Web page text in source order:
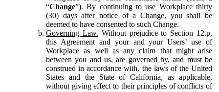
“Change”). By continuing to use Workplace thirty
(30) days after notice of a Change, you shall be
deemed to have consented to such Change.
Governing Law. Without prejudice to Section 12.p,
this Agreement and your and your Users’ use of
Workplace as well as any claim that might arise
between you and us, are governed by, and must be
construed in accordance with, the laws of the United
States and the State of California, as applicable,
without giving effect to their principles of conflicts of